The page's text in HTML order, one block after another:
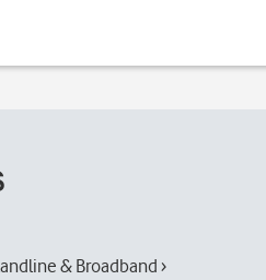
& Broadband ›